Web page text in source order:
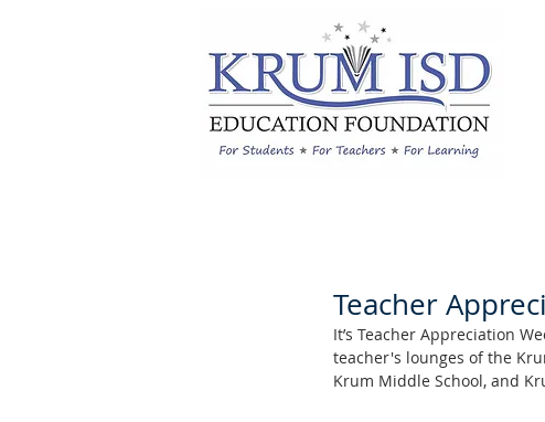
Teacher
It’s Teacher Appreciation
teacher's lounges of the
Krum Middle School, and